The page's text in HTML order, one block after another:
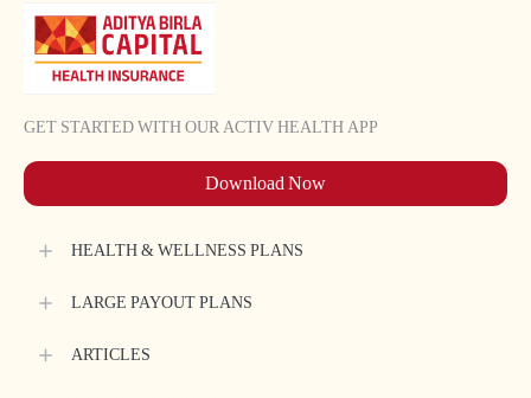
GET STARTED WITH OUR ACTIV HEALTH APP
Download Now
HEALTH & WELLNESS PLANS
LARGE PAYOUT PLANS
ARTICLES